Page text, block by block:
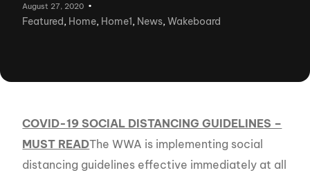
August 27, 2020
Featured, Home, Home1, News,Wakeboard
COVID-19 SOCIAL DISTANCING GUIDELINES –
MUST READThe WWA is implementing social
distancing guidelines effective immediately at all